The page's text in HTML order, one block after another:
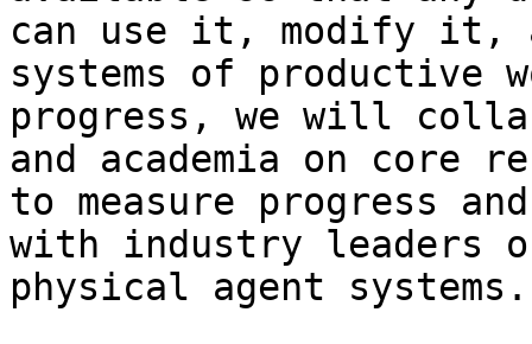
can use it, modify it,
systems of productive
progress, we will
and academia on core
to measure progress
with industry leaders
physical agent systems.